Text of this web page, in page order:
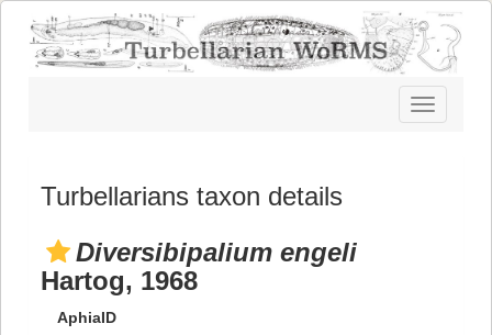
Toggle
navigation
Turbellarians taxon details
Diversibipalium engeli
Hartog, 1968
AphiaID